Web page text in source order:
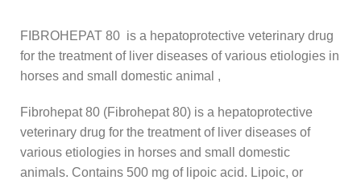
FIBROHEPAT 80 is a hepatoprotective veterinary drug
for the treatment of liver diseases of various etiologies in
horses and small domestic animal ,
Fibrohepat 80 (Fibrohepat 80) is a hepatoprotective
veterinary drug for the treatment of liver diseases of
various etiologies in horses and small domestic
animals. Contains 500 mg of lipoic acid. Lipoic, or